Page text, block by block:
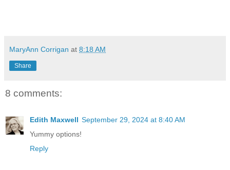
MaryAnn Corrigan at 8:18 AM
Share
8 comments:
Edith Maxwell September 29, 2024 at 8:40 AM
Yummy options!
Reply